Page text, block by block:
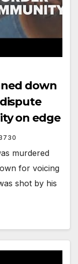
down
on edge
murdered
for voicing
shot by his